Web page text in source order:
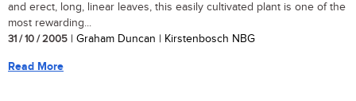
and erect, long, linear leaves, this easily cultivated plant is one of the
most rewarding...
31 / 10 / 2005 | Graham Duncan | Kirstenbosch NBG
Read More